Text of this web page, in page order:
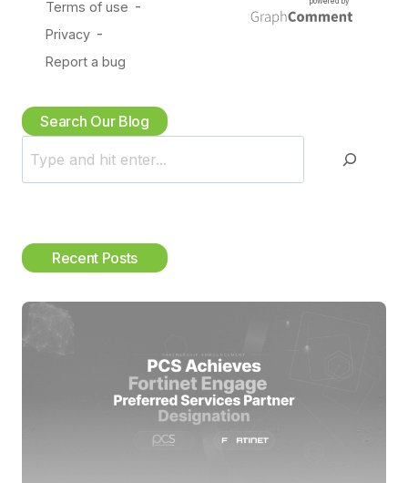
Search Our Blog
c
h
Recent Posts